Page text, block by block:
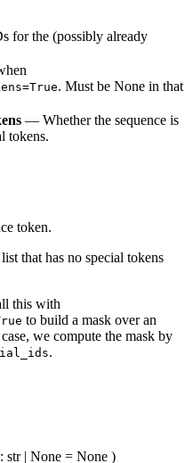
for the (possibly already
. Must be None in that
— Whether the sequence is
tokens.
token.
that has no special tokens
this with
to build a mask over an
we compute the mask by
.
: str | None = None )